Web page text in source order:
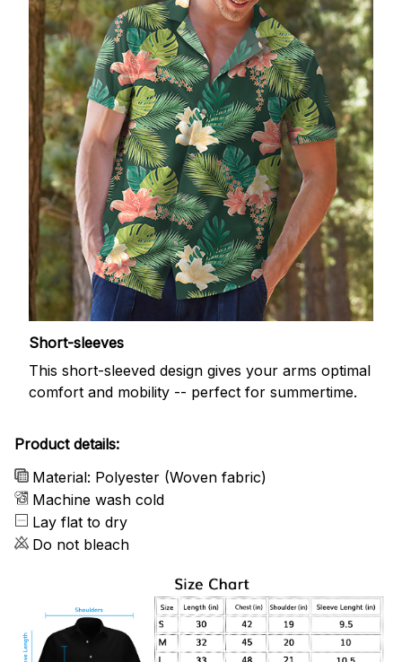
Short-sleeves
This short-sleeved design gives your arms optimal
comfort and mobility -- perfect for summertime.
Product details:
Material: Polyester (Woven fabric)
Machine wash cold
Lay flat to dry
Do not bleach